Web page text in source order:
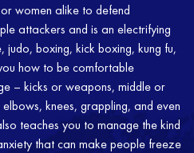
women alike to defend
attackers and is an electrifying
judo, boxing, kick boxing, kung fu,
how to be comfortable
– kicks or weapons, middle or
knees, grappling, and even
teaches you to manage the kind
that can make people freeze